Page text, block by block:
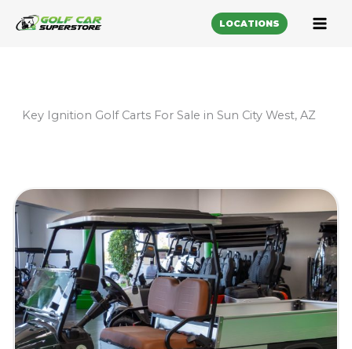
LOCATIONS
Key Ignition Golf Carts For Sale in Sun City West, AZ